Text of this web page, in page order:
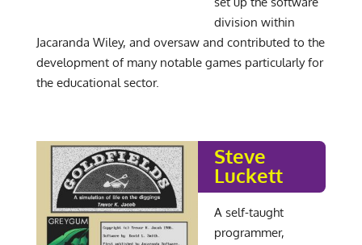
division within
Jacaranda Wiley, and oversaw and contributed to the
development of many notable games particularly for
the educational sector.
Steve
Luckett
A self-taught
programmer,